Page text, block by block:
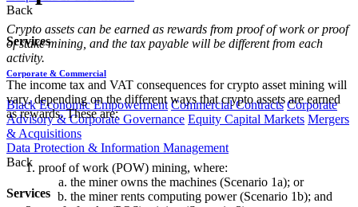
Back
Services
Corporate & Commercial
Black Economic Empowerment Commercial Contracts Corporate
Advisory & Corporate Governance Equity Capital Markets Mergers
& Acquisitions
Data Protection & Information Management
Back
Services
​​​​Crypto assets can be earned as rewards from proof of work or proof
of stake mining, and the tax payable will be different from each
activity.
The income tax and VAT consequences for crypto asset mining will
vary, depending on the different ways that crypto assets are earned
as rewards. These are:
proof of work (POW) mining, where:
the miner owns the machines (Scenario 1a); or
the miner rents computing power (Scenario 1b); and